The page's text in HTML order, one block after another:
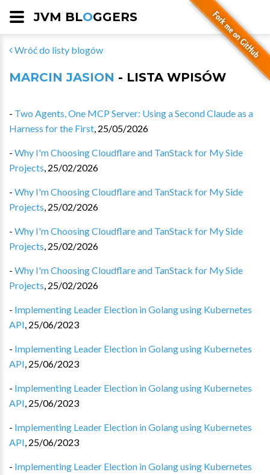
JVM BLOGGERS
Wróć do listy blogów
MARCIN JASION - LISTA WPISÓW
- Two Agents, One MCP Server: Using a Second Claude as a
Harness for the First, 25/05/2026
- Why I'm Choosing Cloudflare and TanStack for My Side
Projects, 25/02/2026
- Why I'm Choosing Cloudflare and TanStack for My Side
Projects, 25/02/2026
- Why I'm Choosing Cloudflare and TanStack for My Side
Projects, 25/02/2026
- Why I'm Choosing Cloudflare and TanStack for My Side
Projects, 25/02/2026
- Implementing Leader Election in Golang using Kubernetes
API, 25/06/2023
- Implementing Leader Election in Golang using Kubernetes
API, 25/06/2023
- Implementing Leader Election in Golang using Kubernetes
API, 25/06/2023
- Implementing Leader Election in Golang using Kubernetes
API, 25/06/2023
- Implementing Leader Election in Golang using Kubernetes